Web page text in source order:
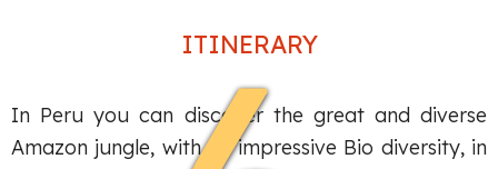
ITINERARY
In Peru you can discover the great and diverse
Amazon jungle, with an impressive Bio diversity, in